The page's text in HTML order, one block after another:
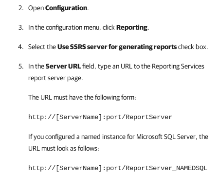
OpenConfiguration.
In the configuration menu, click Reporting.
Select theUse SSRS server for generating reportscheck box.
In theServer URLfield, type an URL to the Reporting Services
report server page.
The URL must have the following form:
http://[ServerName]:port/ReportServer
If you configured a named instance for Microsoft SQL Server, the
URL must look as follows:
http://[ServerName]:port/ReportServer_NAMEDSQL